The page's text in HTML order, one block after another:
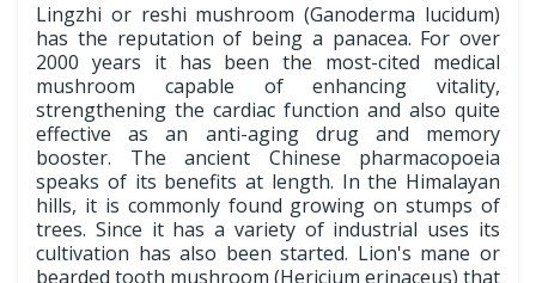
Lingzhi or reshi mushroom (Ganoderma lucidum)
has the reputation of being a panacea. For over
2000 years it has been the most-cited medical
mushroom capable of enhancing vitality,
strengthening the cardiac function and also quite
effective as an anti-aging drug and memory
booster. The ancient Chinese pharmacopoeia
speaks of its benefits at length. In the Himalayan
hills, it is commonly found growing on stumps of
trees. Since it has a variety of industrial uses its
cultivation has also been started. Lion's mane or
bearded tooth mushroom (Hericium erinaceus) that